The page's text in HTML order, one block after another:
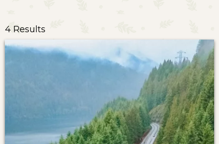
4 Results